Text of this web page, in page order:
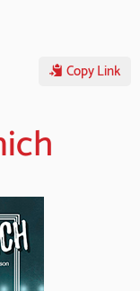
Copy Link